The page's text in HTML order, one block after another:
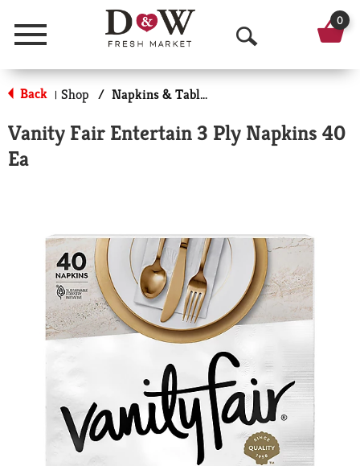
Menu
O
p
n
a
r
c
h
0
Back | Shop / Napkins & Table Tops
Vanity Fair Entertain 3 Ply Napkins 40
Ea